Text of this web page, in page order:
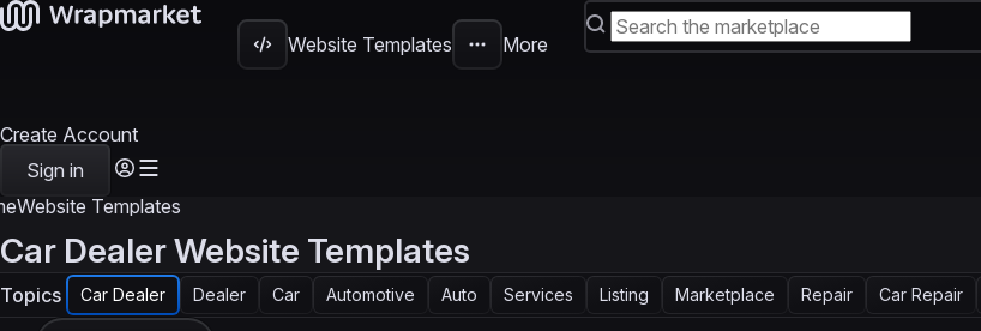
Website Templates More
Create Account
Sign in
Website Templates
Car Dealer Website Templates
Topics Car Dealer Dealer Car Automotive Auto Services Listing Marketplace Repair Car Repair